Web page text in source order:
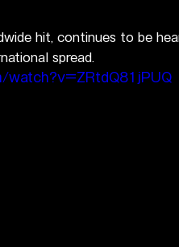
hit, continues to be
spread.
watch?v=ZRtdQ81jPUQ